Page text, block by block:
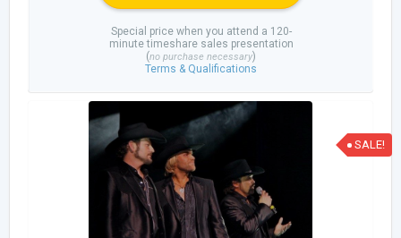
Special price when you attend a 120-
minute timeshare sales presentation
(no purchase necessary)
Terms & Qualifications
SALE!